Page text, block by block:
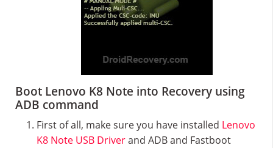
Boot Lenovo K8 Note into Recovery using
ADB command
First of all, make sure you have installed Lenovo
K8 Note USB Driverand ADB and Fastboot